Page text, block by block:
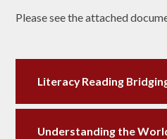
Please see the attached